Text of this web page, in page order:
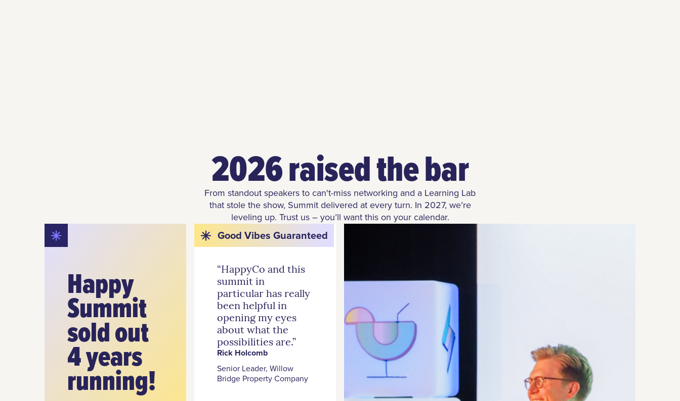
2026 raised the bar
From standout speakers to can't-miss networking and a Learning Lab
that stole the show, Summit delivered at every turn. In 2027, we’re
leveling up. Trust us – you’ll want this on your calendar.
Happy
Summit
sold out
4 years
running!
Good Vibes Guaranteed
“HappyCo and this
summit in
particular has really
been helpful in
opening my eyes
about what the
possibilities are.”
Rick Holcomb
Senior Leader, Willow
Bridge Property Company